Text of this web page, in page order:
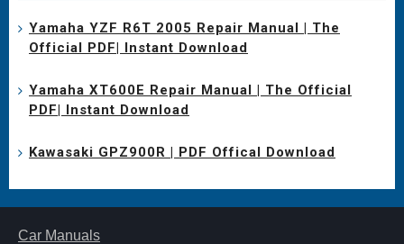
Yamaha YZF R6T 2005 Repair Manual | The
Official PDF| Instant Download
Yamaha XT600E Repair Manual | The Official
PDF| Instant Download
Kawasaki GPZ900R | PDF Offical Download
Car Manuals